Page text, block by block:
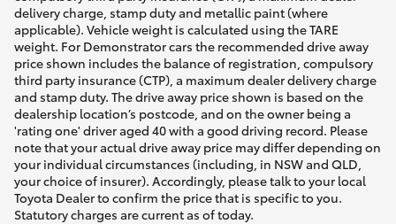
delivery charge, stamp duty and metallic paint (where
applicable). Vehicle weight is calculated using the TARE
weight. For Demonstrator cars the recommended drive away
price shown includes the balance of registration, compulsory
third party insurance (CTP), a maximum dealer delivery charge
and stamp duty. The drive away price shown is based on the
dealership location’s postcode, and on the owner being a
'rating one' driver aged 40 with a good driving record. Please
note that your actual drive away price may differ depending on
your individual circumstances (including, in NSW and QLD,
your choice of insurer). Accordingly, please talk to your local
Toyota Dealer to confirm the price that is specific to you.
Statutory charges are current as of today.